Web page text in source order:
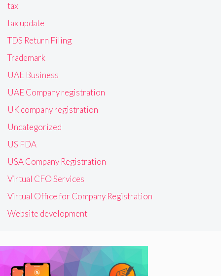
tax
tax update
TDS Return Filing
Trademark
UAE Business
UAE Company registration
UK company registration
Uncategorized
US FDA
USA Company Registration
Virtual CFO Services
Virtual Office for Company Registration
Website development